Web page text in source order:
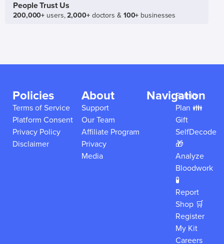
People Trust Us
200,000+ users,2,000+doctors & 100+ businesses
Policies
Terms of Service
Platform Consent
Privacy Policy
Disclaimer
About
Support
Our Team
Affiliate Program
Privacy
Media
Navigation
Family
Plan 👪
Gift
SelfDecode
🎁
Analyze
Bloodwork
🧪
Report
Shop 🛒
Register
My Kit
Careers